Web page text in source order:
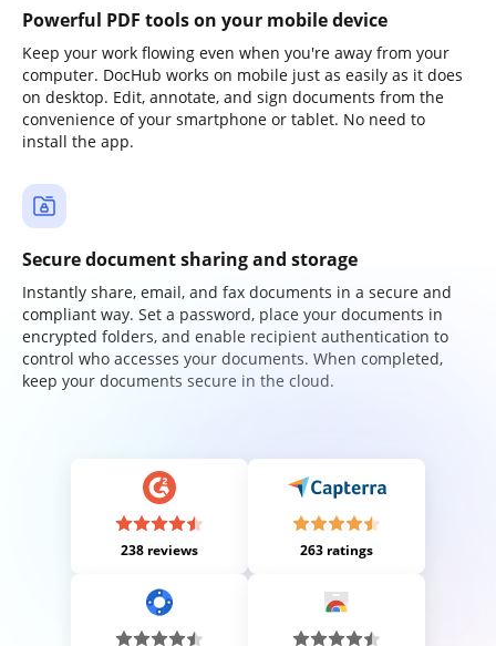
Powerful PDF tools on your mobile device
Keep your work flowing even when you're away from your
computer. DocHub works on mobile just as easily as it does
on desktop. Edit, annotate, and sign documents from the
convenience of your smartphone or tablet. No need to
install the app.
Secure document sharing and storage
Instantly share, email, and fax documents in a secure and
compliant way. Set a password, place your documents in
encrypted folders, and enable recipient authentication to
control who accesses your documents. When completed,
keep your documents secure in the cloud.
238 reviews 263 ratings